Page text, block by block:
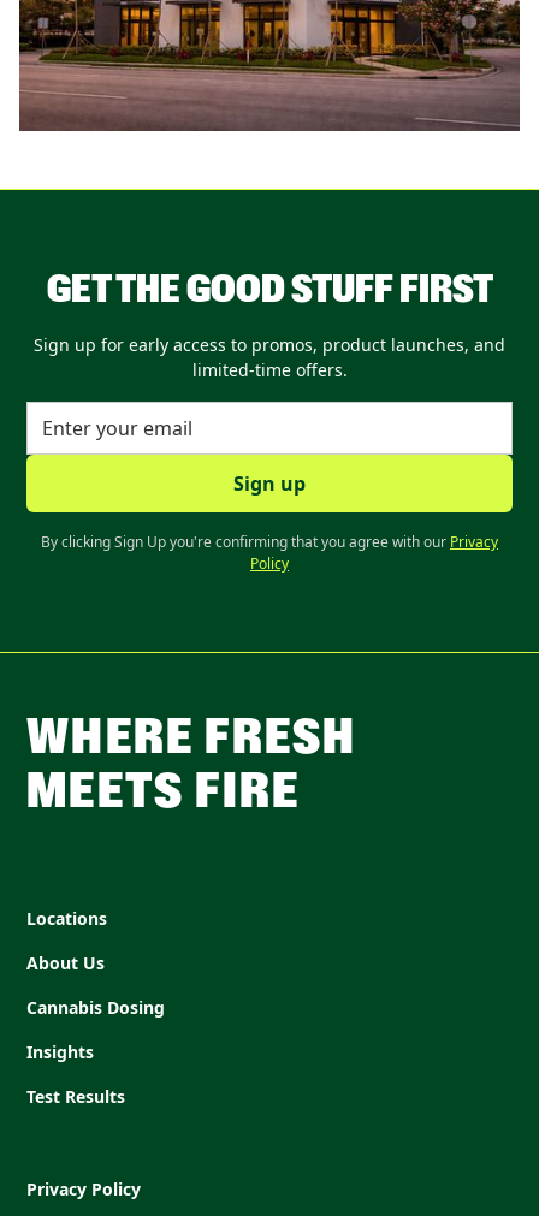
GET THE GOOD STUFF FIRST
Sign up for early access to promos, product launches, and
limited-time offers.
By clicking Sign Up you're confirming that you agree with our Privacy
Policy
WHERE FRESH
MEETS FIRE
Locations
About Us
Cannabis Dosing
Insights
Test Results
Privacy Policy